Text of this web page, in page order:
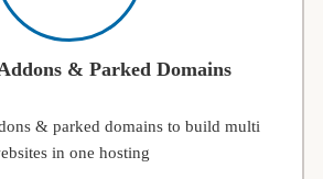
& Parked Domains
& parked domains to build multi
in one hosting